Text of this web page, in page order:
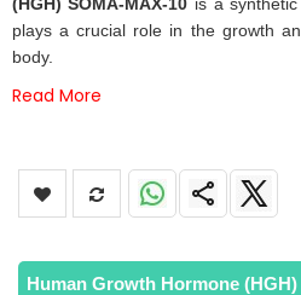
plays a crucial role in the growth
body.
Read More
Human Growth Hormone